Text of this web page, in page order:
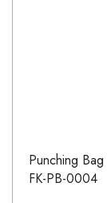
Punching Bag
FK-PB-0004